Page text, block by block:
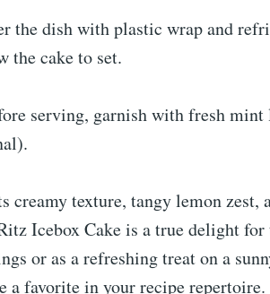
the dish with plastic wrap and
the cake to set.
serving, garnish with fresh
creamy texture, tangy lemon zest,
Icebox Cake is a true delight for
or as a refreshing treat on a
a favorite in your recipe